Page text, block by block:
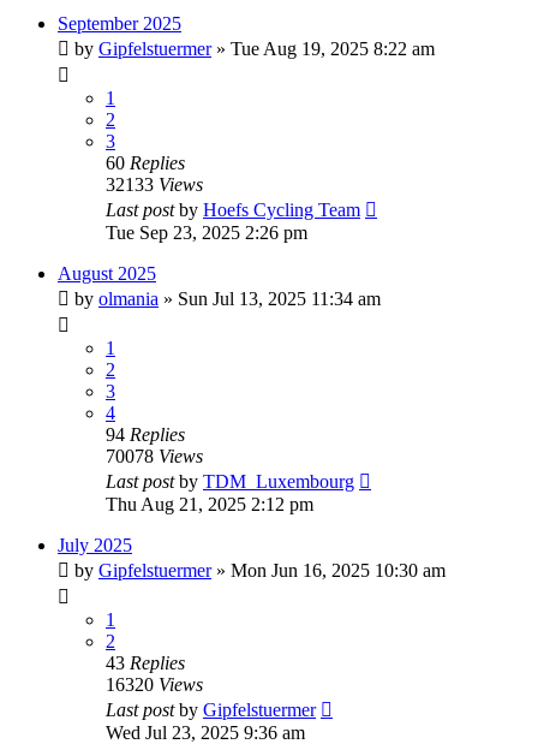
September 2025
by Gipfelstuermer» Tue Aug 19, 2025 8:22 am
1
2
3
60 Replies
32133 Views
Last postby Hoefs Cycling Team
Tue Sep 23, 2025 2:26 pm
August 2025
by olmania » Sun Jul 13, 2025 11:34 am
1
2
3
4
94 Replies
70078 Views
Last postby TDM_Luxembourg
Thu Aug 21, 2025 2:12 pm
July 2025
by Gipfelstuermer» Mon Jun 16, 2025 10:30 am
1
2
43 Replies
16320 Views
Last postby Gipfelstuermer
Wed Jul 23, 2025 9:36 am